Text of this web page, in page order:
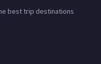
best trip destinations